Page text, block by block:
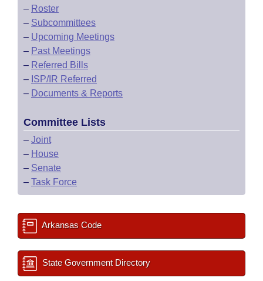
– Roster
– Subcommittees
– Upcoming Meetings
– Past Meetings
– Referred Bills
– ISP/IR Referred
– Documents & Reports
Committee Lists
– Joint
– House
– Senate
– Task Force
Arkansas Code
State Government Directory